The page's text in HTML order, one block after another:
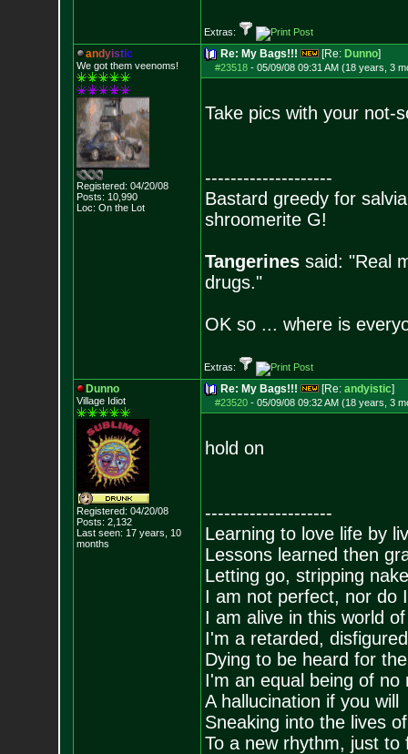
Extras:
andyistic
We got them veenoms!
Registered: 04/20/08
Posts: 10,990
Loc: On the Lot
Re: My Bags!!! [Re: Dunno]
#23518- 05/09/08 09:31 AM (18 years, 3
Take pics with your not-
--------------------
Bastard greedy for
shroomerite G!
Tangerinessaid: "Real
drugs."
OK so ... where is
Extras:
Dunno
Village Idiot
Registered: 04/20/08
Posts: 2,132
Last seen: 17 years, 10
months
Re: My Bags!!! [Re: andyistic]
#23520- 05/09/08 09:32 AM (18 years, 3
hold on
--------------------
Learning to love life by
Lessons learned then
Letting go, stripping
I am not perfect, nor do
I am alive in this world
I'm a retarded,
Dying to be heard for
I'm an equal being of no
A hallucination if you will
Sneaking into the lives
To a new rhythm, just to